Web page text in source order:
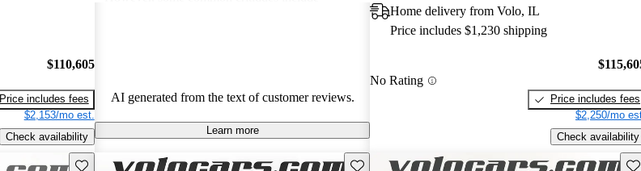
$110,605
Price includes fees
$2,153/mo est.
Check availability
need for restoration in older models.
AI generated from the text of customer reviews.
Learn more
Home delivery from Volo, IL
Price includes $1,230 shipping
No Rating
Price includes fees
$2,250/mo
Check availability
Save this listing Save this listing